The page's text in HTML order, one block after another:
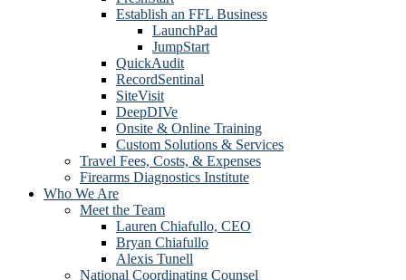
Establish an FFL Business
LaunchPad
JumpStart
QuickAudit
RecordSentinal
SiteVisit
DeepDIVe
Onsite & Online Training
Custom Solutions & Services
Travel Fees, Costs, & Expenses
Firearms Diagnostics Institute
Who We Are
Meet the Team
Lauren Chiafullo, CEO
Bryan Chiafullo
Alexis Tunell
National Coordinating Counsel